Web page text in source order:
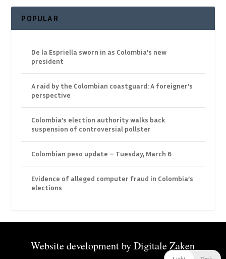
POPULAR
De la Espriella sworn in as Colombia’s new
president
A raid by the Colombian coastguard: A foreigner’s
perspective
Colombia’s election authority walks back
suspension of controversial pollster
Colombian peso update – Tuesday, March 6
Evidence of alleged computer fraud in Colombia’s
elections
Website development byDigitale Zaken